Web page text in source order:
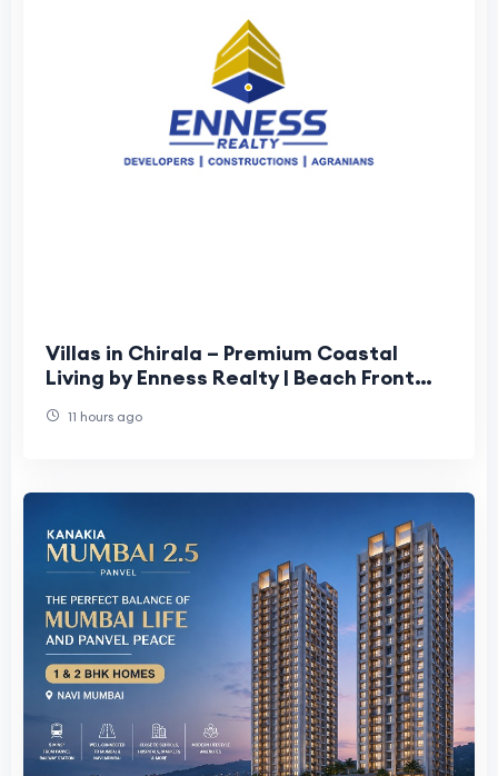
Villas in Chirala – Premium Coastal
Living by Enness Realty | Beach Front
11 hours ago